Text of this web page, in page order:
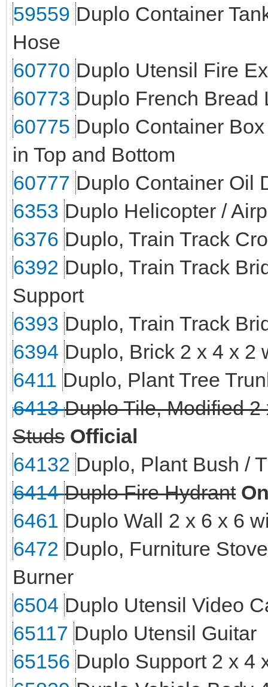
59559 Duplo Container
Hose
60770 Duplo Utensil Fire
60773 Duplo French Bread
60775 Duplo Container
in Top and Bottom
60777 Duplo Container Oil
6353 Duplo Helicopter /
6376 Duplo, Train Track
6392 Duplo, Train Track
Support
6393 Duplo, Train Track
6394 Duplo, Brick 2 x 4 x 2
6411 Duplo, Plant Tree
6413Duplo Tile, Modified
Studs Official
64132 Duplo, Plant Bush /
6414Duplo Fire Hydrant
6461 Duplo Wall 2 x 6 x 6
6472 Duplo, Furniture
Burner
6504 Duplo Utensil Video
65117 Duplo Utensil Guitar
65156 Duplo Support 2 x 4